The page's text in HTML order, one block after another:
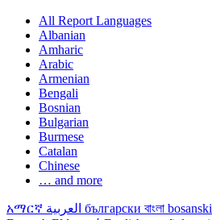
All Report Languages
Albanian
Amharic
Arabic
Armenian
Bengali
Bosnian
Bulgarian
Burmese
Catalan
Chinese
… and more
አማርኛ български বাংলা bosanski